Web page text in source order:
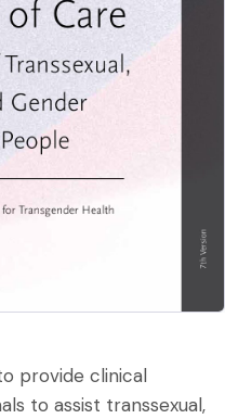
provide clinical
to assist transsexual,